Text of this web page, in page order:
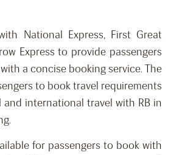
National Express, First Great
Express to provide passengers
a concise booking service. The
to book travel requirements
and international travel with RB in
for passengers to book with